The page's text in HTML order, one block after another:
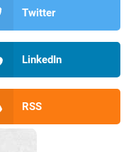
Twitter
LinkedIn
RSS